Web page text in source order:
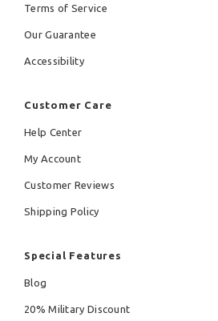
Terms of Service
Our Guarantee
Accessibility
Customer Care
Help Center
My Account
Customer Reviews
Shipping Policy
Special Features
Blog
20% Military Discount